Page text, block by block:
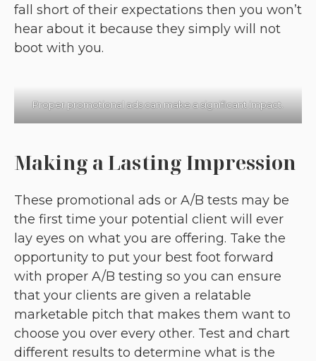
fall short of their expectations then you won’t
hear about it because they simply will not
boot with you.
Proper promotional ads can make a significant impact.
Making a Lasting Impression
These promotional ads or A/B tests may be
the first time your potential client will ever
lay eyes on what you are offering. Take the
opportunity to put your best foot forward
with proper A/B testing so you can ensure
that your clients are given a relatable
marketable pitch that makes them want to
choose you over every other. Test and chart
different results to determine what is the